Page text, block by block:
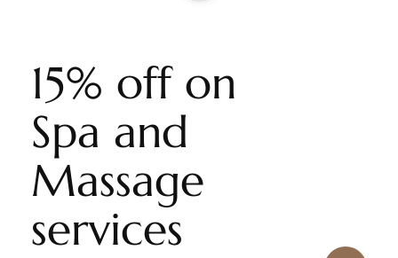
15% off on
Spa and
Massage
services